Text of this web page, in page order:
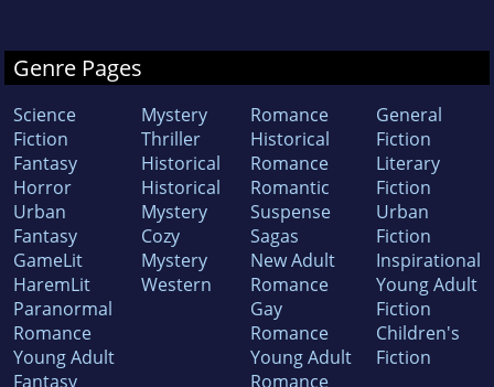
Genre Pages
Science
Fiction
Fantasy
Horror
Urban
Fantasy
GameLit
HaremLit
Paranormal
Romance
Young Adult
Fantasy
Mystery
Thriller
Historical
Historical
Mystery
Cozy
Mystery
Western
Romance
Historical
Romance
Romantic
Suspense
Sagas
New Adult
Romance
Gay
Romance
Young Adult
Romance
General
Fiction
Literary
Fiction
Urban
Fiction
Inspirational
Young Adult
Fiction
Children's
Fiction